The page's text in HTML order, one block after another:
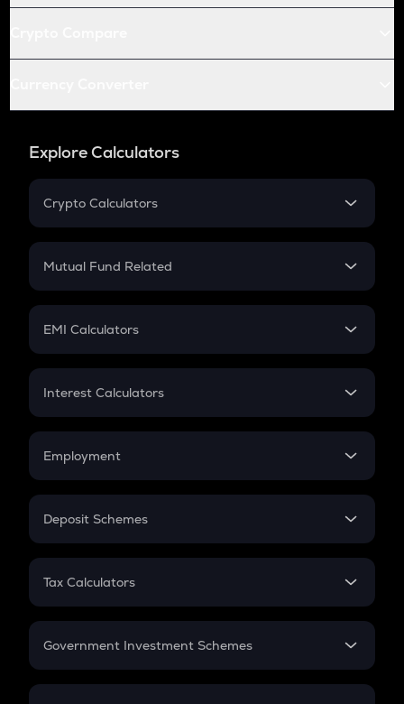
Explore Calculators
Crypto Calculators
Crypto SIP Calculator
Crypto Futures
Mutual Fund Related
Mutual Fund
EMI Calculators
EMI
Credit Card EMI
Interest Calculators
Compound Interest
Employment
In-Hand Salary
PPF
Gratuity
Retirement
Deposit Schemes
FD
Tax Calculators
GST
Government Investment Schemes
Sukanya Samriddhu Yojana